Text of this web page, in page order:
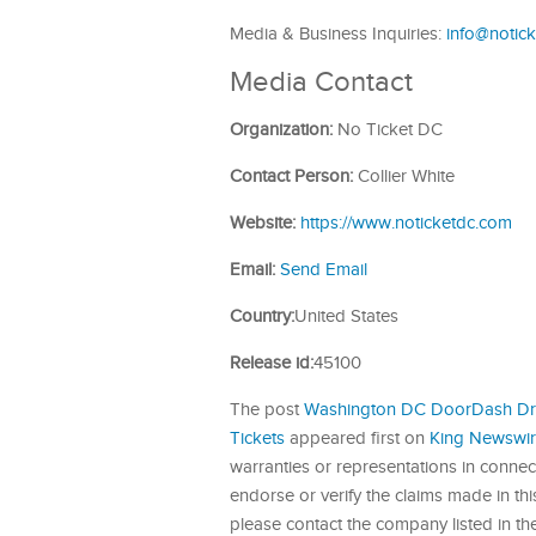
Media & Business Inquiries:
Media Contact
Organization: No Ticket DC
Contact Person: Collier White
Website: https://www.noticketdc.com
Email: Send Email
Country:United States
Release id:45100
The post Washington DC DoorDash
Tickets appeared first on King
warranties or representations in
endorse or verify the claims made in
please contact the company listed in